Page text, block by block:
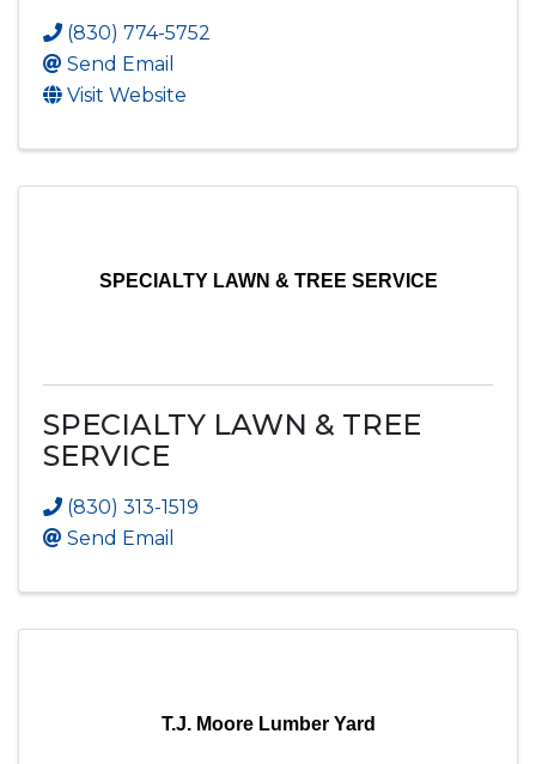
(830) 774-5752
Send Email
Visit Website
SPECIALTY LAWN & TREE SERVICE
SPECIALTY LAWN & TREE
SERVICE
(830) 313-1519
Send Email
T.J. Moore Lumber Yard